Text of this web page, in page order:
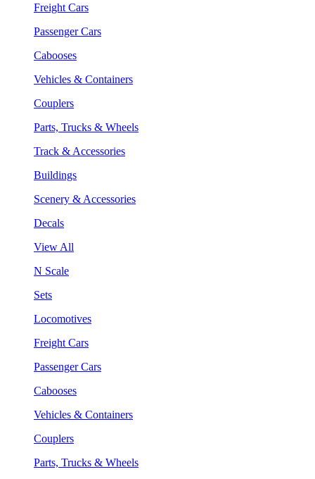
Freight Cars
Passenger Cars
Cabooses
Vehicles & Containers
Couplers
Parts, Trucks & Wheels
Track & Accessories
Buildings
Scenery & Accessories
Decals
View All
N Scale
Sets
Locomotives
Freight Cars
Passenger Cars
Cabooses
Vehicles & Containers
Couplers
Parts, Trucks & Wheels